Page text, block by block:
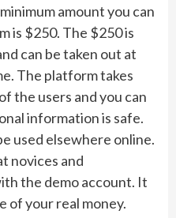
amount you can
is $250. The $250 is
can be taken out at
The platform takes
the users and you can
information is safe.
used elsewhere online.
novices and
the demo account. It
of your real money.